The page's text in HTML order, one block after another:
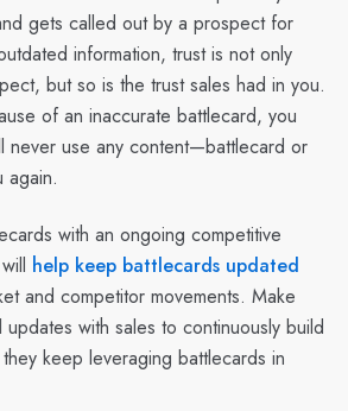
gets called out by a prospect for
information, trust is not only
but so is the trust sales had in you.
of an inaccurate battlecard, you
never use any content—battlecard or
with an ongoing competitive
help keep battlecards updated
and competitor movements. Make
with sales to continuously build
keep leveraging battlecards in